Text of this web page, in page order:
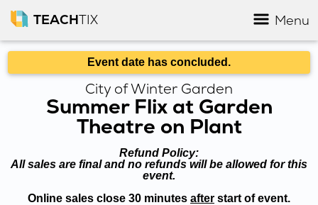
TEACHTIX Menu
Event date has concluded.
City of Winter Garden
Summer Flix at Garden
Theatre on Plant
Refund Policy:
All sales are final and no refunds will be allowed for this
event.
Online sales close 30 minutes after start of event.